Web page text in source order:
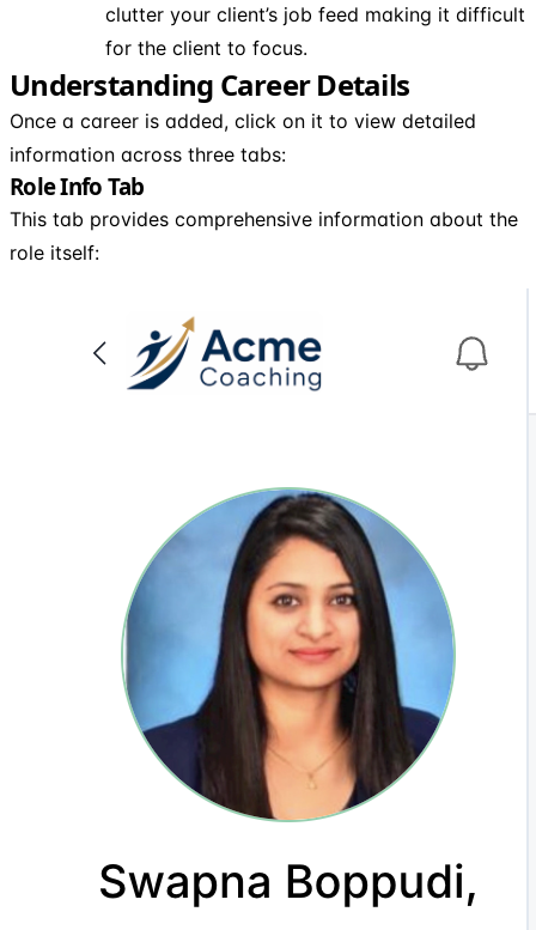
clutter your client’s job feed making it difficult
for the client to focus.
Understanding Career Details
Once a career is added, click on it to view detailed
information across three tabs:
Role Info Tab
This tab provides comprehensive information about the
role itself: